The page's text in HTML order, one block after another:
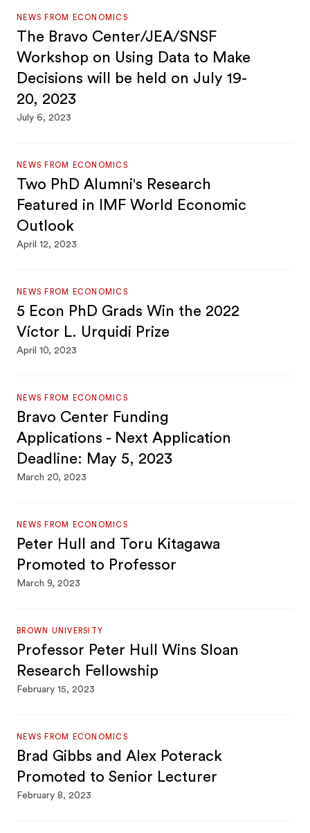
NEWS FROM ECONOMICS
The Bravo Center/JEA/SNSF
Workshop on Using Data to Make
Decisions will be held on July 19-
20, 2023
July 6, 2023
NEWS FROM ECONOMICS
Two PhD Alumni's Research
Featured in IMF World Economic
Outlook
April 12, 2023
NEWS FROM ECONOMICS
5 Econ PhD Grads Win the 2022
Víctor L. Urquidi Prize
April 10, 2023
NEWS FROM ECONOMICS
Bravo Center Funding
Applications - Next Application
Deadline: May 5, 2023
March 20, 2023
NEWS FROM ECONOMICS
Peter Hull and Toru Kitagawa
Promoted to Professor
March 9, 2023
BROWN UNIVERSITY
Professor Peter Hull Wins Sloan
Research Fellowship
February 15, 2023
NEWS FROM ECONOMICS
Brad Gibbs and Alex Poterack
Promoted to Senior Lecturer
February 8, 2023